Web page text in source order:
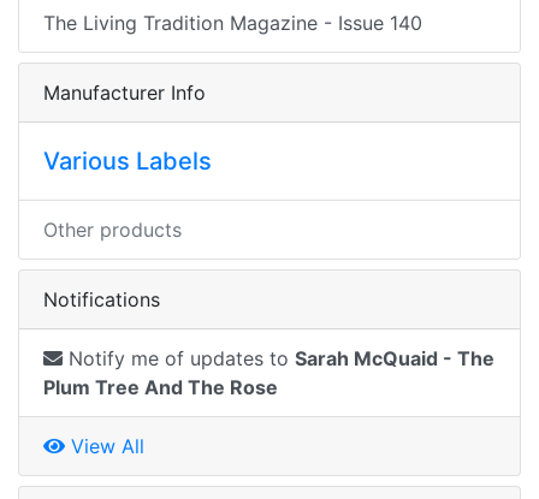
The Living Tradition Magazine - Issue 140
Manufacturer Info
Various Labels
Other products
Notifications
Notify me of updates to Sarah McQuaid - The
Plum Tree And The Rose
View All